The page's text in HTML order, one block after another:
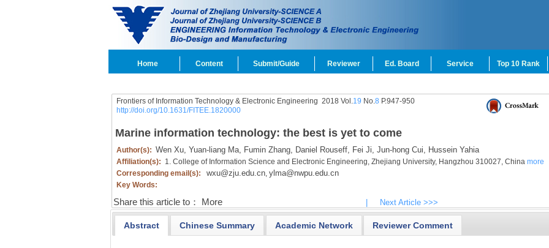
Home Content Submit/Guide Reviewer Ed. Board Service Top 10 Rank
Frontiers of Information Technology & Electronic Engineering 2018 Vol.19 No.8 P.947-950
http://doi.org/10.1631/FITEE.1820000
Marine information technology: the best is yet to come
Author(s): Wen Xu, Yuan-liang Ma, Fumin Zhang, Daniel Rouseff, Fei Ji, Jun-hong Cui, Hussein Yahia
Affiliation(s): 1. College of Information Science and Electronic Engineering, Zhejiang University, Hangzhou 310027, China more
Corresponding email(s):
wxu@zju.edu.cn, ylma@nwpu.edu.cn
Key Words:
Share this article to： More Next Article >>>
Abstract Chinese Summary Academic Network Reviewer Comment